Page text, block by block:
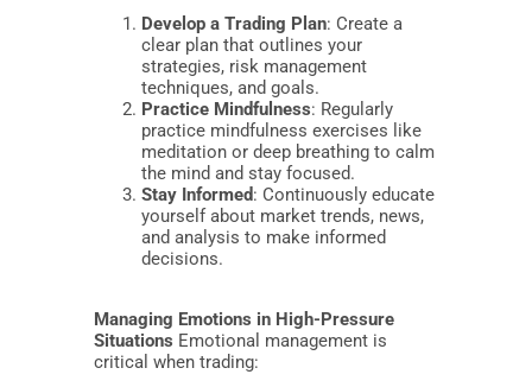
Develop a Trading Plan: Create a
clear plan that outlines your
strategies, risk management
techniques, and goals.
Practice Mindfulness: Regularly
practice mindfulness exercises like
meditation or deep breathing to calm
the mind and stay focused.
Stay Informed: Continuously educate
yourself about market trends, news,
and analysis to make informed
decisions.
Managing Emotions in High-Pressure
Situations Emotional management is
critical when trading: